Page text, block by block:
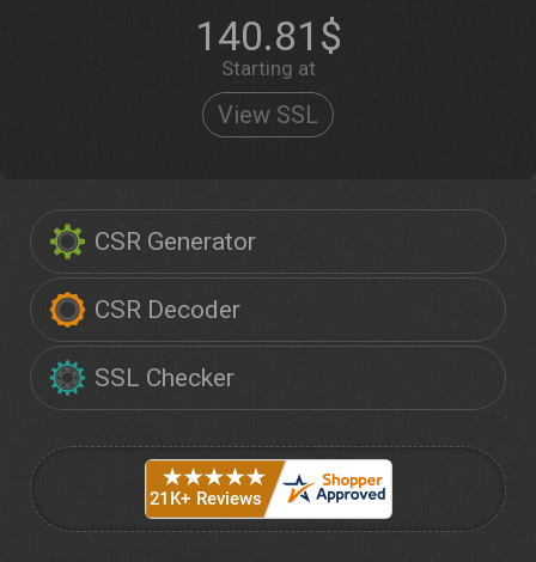
CSR Generator
CSR Decoder
SSL Checker
140.81$
Starting at
View SSL